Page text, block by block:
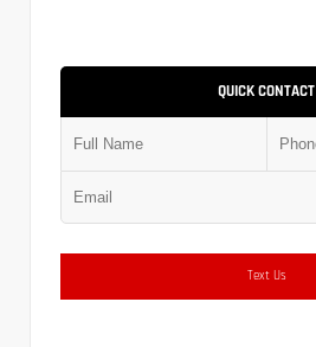
QUICK CONTACT
Text Us